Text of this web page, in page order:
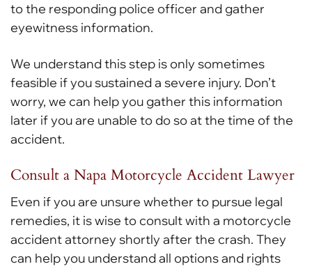
to the responding police officer and gather
eyewitness information.
We understand this step is only sometimes
feasible if you sustained a severe injury. Don’t
worry, we can help you gather this information
later if you are unable to do so at the time of the
accident.
Consult a Napa Motorcycle Accident Lawyer
Even if you are unsure whether to pursue legal
remedies, it is wise to consult with a motorcycle
accident attorney shortly after the crash. They
can help you understand all options and rights